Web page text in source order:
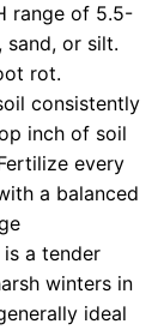
range of 5.5-
sand, or silt.
rot.
consistently
inch of soil
every
a balanced
is a tender
winters in
ideal